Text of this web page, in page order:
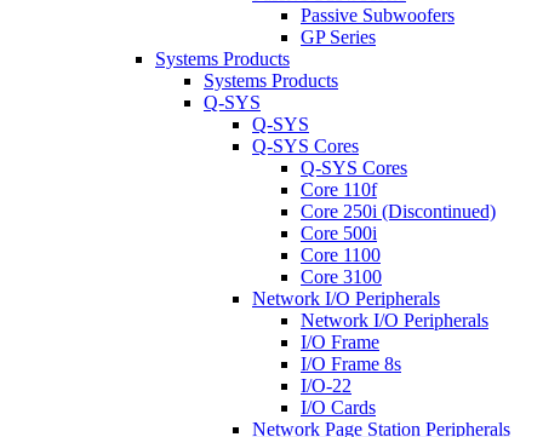
Passive Subwoofers
GP Series
Systems Products
Systems Products
Q-SYS
Q-SYS
Q-SYS Cores
Q-SYS Cores
Core 110f
Core 250i (Discontinued)
Core 500i
Core 1100
Core 3100
Network I/O Peripherals
Network I/O Peripherals
I/O Frame
I/O Frame 8s
I/O-22
I/O Cards
Network Page Station Peripherals